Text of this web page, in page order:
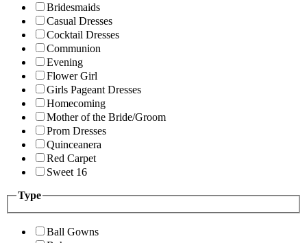
Bridesmaids
Casual Dresses
Cocktail Dresses
Communion
Evening
Flower Girl
Girls Pageant Dresses
Homecoming
Mother of the Bride/Groom
Prom Dresses
Quinceanera
Red Carpet
Sweet 16
Type
Ball Gowns